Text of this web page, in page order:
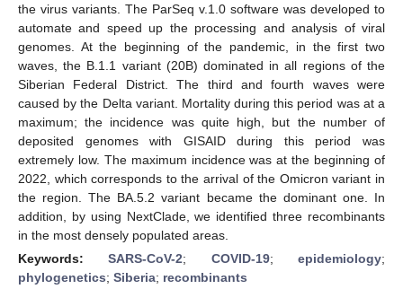
the virus variants. The ParSeq v.1.0 software was developed to
automate and speed up the processing and analysis of viral
genomes. At the beginning of the pandemic, in the first two
waves, the B.1.1 variant (20B) dominated in all regions of the
Siberian Federal District. The third and fourth waves were
caused by the Delta variant. Mortality during this period was at a
maximum; the incidence was quite high, but the number of
deposited genomes with GISAID during this period was
extremely low. The maximum incidence was at the beginning of
2022, which corresponds to the arrival of the Omicron variant in
the region. The BA.5.2 variant became the dominant one. In
addition, by using NextClade, we identified three recombinants
in the most densely populated areas.
Keywords:SARS-CoV-2; COVID-19;epidemiology;
phylogenetics; Siberia; recombinants